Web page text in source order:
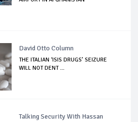
David Otto Column
THE ITALIAN ‘ISIS DRUGS’ SEIZURE
WILL NOT DENT ...
Talking Security With Hassan